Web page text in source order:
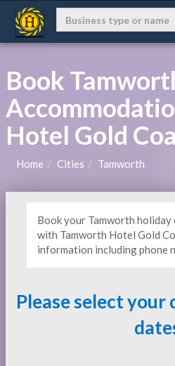
Book
Hotel Gold
Home Cities Tamworth
Book your Tamworth
with Tamworth Hotel Gold
information including phone
Please select